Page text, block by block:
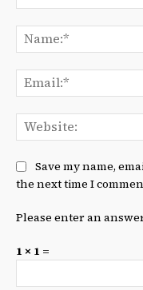
Save my name,
the next time I
Please enter an
1 × 1 =